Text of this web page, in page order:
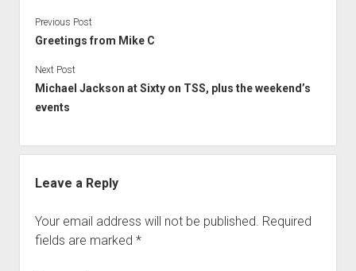
Previous Post
Greetings from Mike C
Next Post
Michael Jackson at Sixty on TSS, plus the weekend’s
events
Leave a Reply
Your email address will not be published. Required
fields are marked *